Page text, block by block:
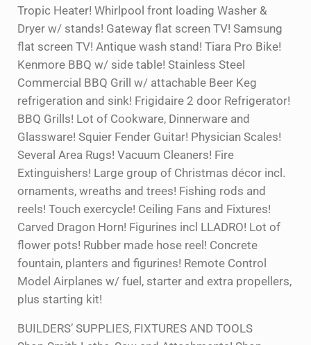
Tropic Heater! Whirlpool front loading Washer &
Dryer w/ stands! Gateway flat screen TV! Samsung
flat screen TV! Antique wash stand! Tiara Pro Bike!
Kenmore BBQ w/ side table! Stainless Steel
Commercial BBQ Grill w/ attachable Beer Keg
refrigeration and sink! Frigidaire 2 door Refrigerator!
BBQ Grills! Lot of Cookware, Dinnerware and
Glassware! Squier Fender Guitar! Physician Scales!
Several Area Rugs! Vacuum Cleaners! Fire
Extinguishers! Large group of Christmas décor incl.
ornaments, wreaths and trees! Fishing rods and
reels! Touch exercycle! Ceiling Fans and Fixtures!
Carved Dragon Horn! Figurines incl LLADRO! Lot of
flower pots! Rubber made hose reel! Concrete
fountain, planters and figurines! Remote Control
Model Airplanes w/ fuel, starter and extra propellers,
plus starting kit!
BUILDERS’ SUPPLIES, FIXTURES AND TOOLS